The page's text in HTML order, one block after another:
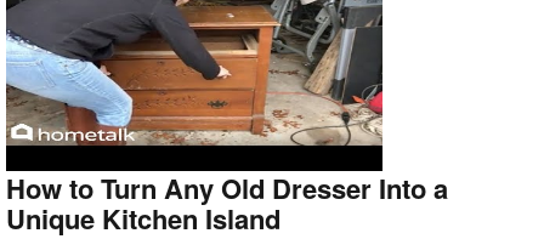
How to Turn Any Old Dresser Into a
Unique Kitchen Island